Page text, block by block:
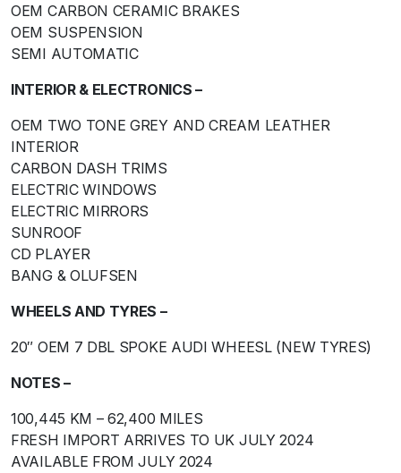
OEM CARBON CERAMIC BRAKES
OEM SUSPENSION
SEMI AUTOMATIC
INTERIOR & ELECTRONICS –
OEM TWO TONE GREY AND CREAM LEATHER
INTERIOR
CARBON DASH TRIMS
ELECTRIC WINDOWS
ELECTRIC MIRRORS
SUNROOF
CD PLAYER
BANG & OLUFSEN
WHEELS AND TYRES –
20″ OEM 7 DBL SPOKE AUDI WHEESL (NEW TYRES)
NOTES –
100,445 KM – 62,400 MILES
FRESH IMPORT ARRIVES TO UK JULY 2024
AVAILABLE FROM JULY 2024